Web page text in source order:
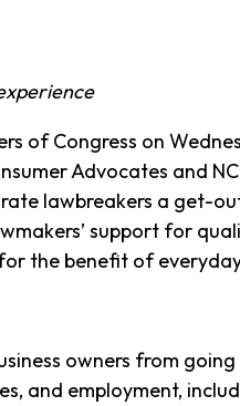
of Congress on
Advocates and
lawbreakers a get-
support for
the benefit of
owners from
and employment,